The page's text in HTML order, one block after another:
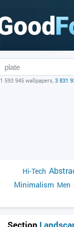
1 593 945 wallpapers, 3 831
Hi-Tech
Minimalism Men